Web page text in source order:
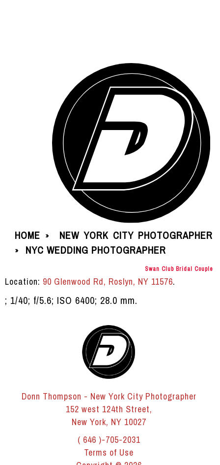
HOME » NEW YORK CITY PHOTOGRAPHER
» NYC WEDDING PHOTOGRAPHER
Swan Club Bridal Couple
Location: 90 Glenwood Rd, Roslyn, NY 11576.
; 1/40; f/5.6; ISO 6400; 28.0 mm.
Donn Thompson - New York City Photographer
152 west 124th Street,
New York, NY 10027
( 646 )-705-2031
Terms of Use